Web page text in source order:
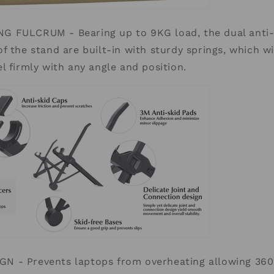
FULCRUM - Bearing up to 9KG load, the dual
the stand are built-in with sturdy springs, which
firmly with any angle and position.
- Prevents laptops from overheating allowing